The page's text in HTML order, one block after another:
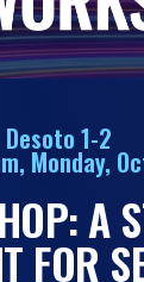
The
World
Desoto 1-2
Monday,
A
FOR